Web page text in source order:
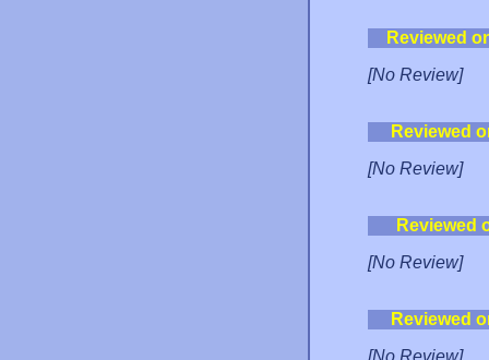
Reviewed
[No Review]
Reviewed
[No Review]
Reviewed
[No Review]
Reviewed
[No Review]